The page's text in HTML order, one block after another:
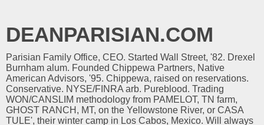
DEANPARISIAN.COM
Parisian Family Office, CEO. Started Wall Street, '82. Drexel
Burnham alum. Founded Chippewa Partners, Native
American Advisors, '95. Chippewa, raised on reservations.
Conservative. NYSE/FINRA arb. Pureblood. Trading
WON/CANSLIM methodology from PAMELOT, TN farm,
GHOST RANCH, MT, on the Yellowstone River, or CASA
TULE', their winter camp in Los Cabos, Mexico. Will always